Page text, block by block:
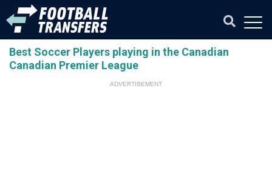
Best Soccer Players playing in the Canadian
Canadian Premier League
ADVERTISEMENT